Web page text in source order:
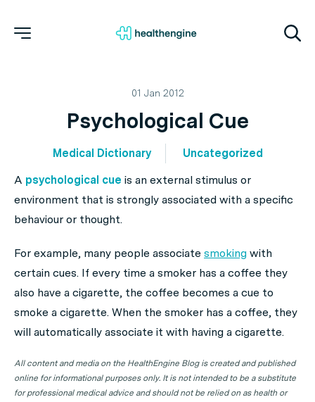
01 Jan 2012
Psychological Cue
Medical Dictionary
Uncategorized
A psychological cue is an external stimulus or
environment that is strongly associated with a specific
behaviour or thought.
For example, many people associate smoking with
certain cues. If every time a smoker has a coffee they
also have a cigarette, the coffee becomes a cue to
smoke a cigarette. When the smoker has a coffee, they
will automatically associate it with having a cigarette.
All content and media on the HealthEngine Blog is created and published
online for informational purposes only. It is not intended to be a substitute
for professional medical advice and should not be relied on as health or